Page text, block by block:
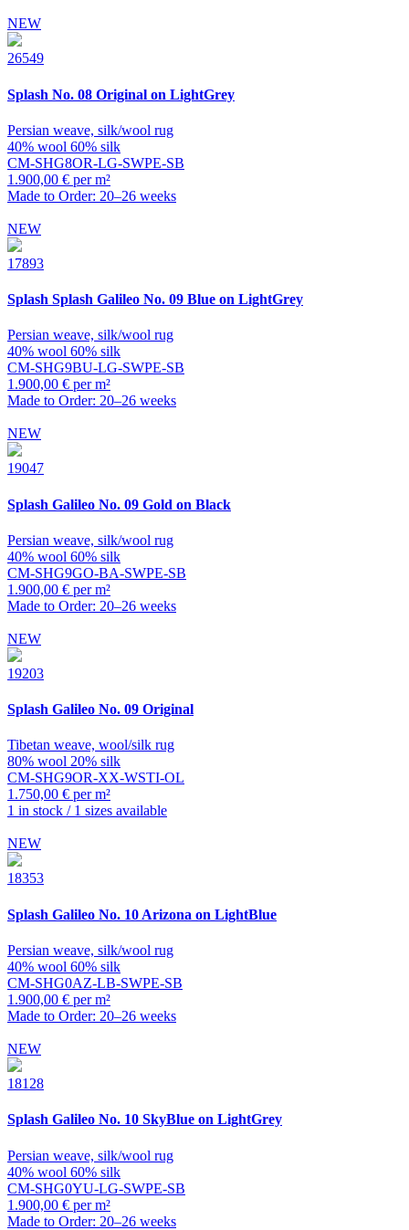
NEW
26549
Splash No. 08 Original on LightGrey
Persian weave, silk/wool rug
40% wool 60% silk
CM-SHG8OR-LG-SWPE-SB
1.900,00 € per m²
Made to Order: 20–26 weeks
NEW
17893
Splash Splash Galileo No. 09 Blue on LightGrey
Persian weave, silk/wool rug
40% wool 60% silk
CM-SHG9BU-LG-SWPE-SB
1.900,00 € per m²
Made to Order: 20–26 weeks
NEW
19047
Splash Galileo No. 09 Gold on Black
Persian weave, silk/wool rug
40% wool 60% silk
CM-SHG9GO-BA-SWPE-SB
1.900,00 € per m²
Made to Order: 20–26 weeks
NEW
19203
Splash Galileo No. 09 Original
Tibetan weave, wool/silk rug
80% wool 20% silk
CM-SHG9OR-XX-WSTI-OL
1.750,00 € per m²
1 in stock / 1 sizes available
NEW
18353
Splash Galileo No. 10 Arizona on LightBlue
Persian weave, silk/wool rug
40% wool 60% silk
CM-SHG0AZ-LB-SWPE-SB
1.900,00 € per m²
Made to Order: 20–26 weeks
NEW
18128
Splash Galileo No. 10 SkyBlue on LightGrey
Persian weave, silk/wool rug
40% wool 60% silk
CM-SHG0YU-LG-SWPE-SB
1.900,00 € per m²
Made to Order: 20–26 weeks